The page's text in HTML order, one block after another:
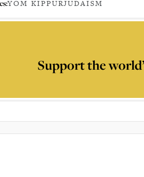
YOM KIPPURJUDAISM
Support the